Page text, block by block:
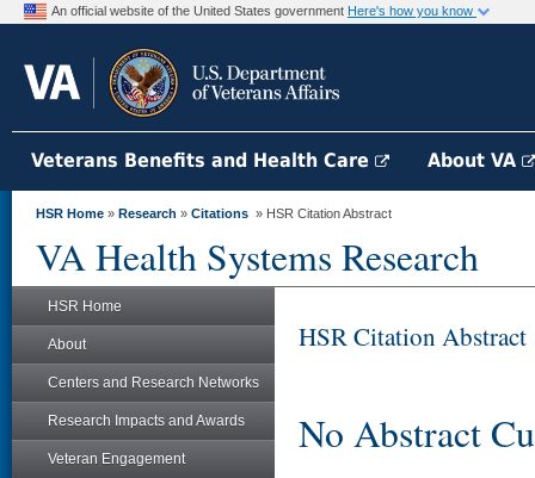
An official website of the United States government Here's how you know
Veterans Benefits and Health Care About VA
HSR Home » Research » Citations » HSR Citation Abstract
VA Health Systems Research
HSR Home
About
Centers and Research Networks
Research Impacts and Awards
Veteran Engagement
HSR Citation Abstract
No Abstract